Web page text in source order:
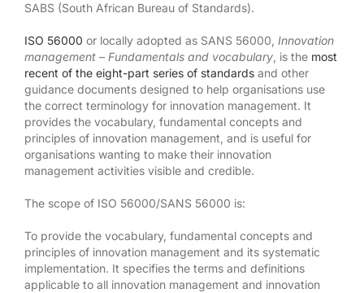
SABS (South African Bureau of Standards).
ISO 56000 or locally adopted as SANS 56000, Innovation
management – Fundamentals and vocabulary, is the most
recent of the eight-part series of standardsand other
guidance documents designed to help organisations use
the correct terminology for innovation management. It
provides the vocabulary, fundamental concepts and
principles of innovation management, and is useful for
organisations wanting to make their innovation
management activities visible and credible.
The scope of ISO 56000/SANS 56000 is:
To provide the vocabulary, fundamental concepts and
principles of innovation management and its systematic
implementation. It specifies the terms and definitions
applicable to all innovation management and innovation